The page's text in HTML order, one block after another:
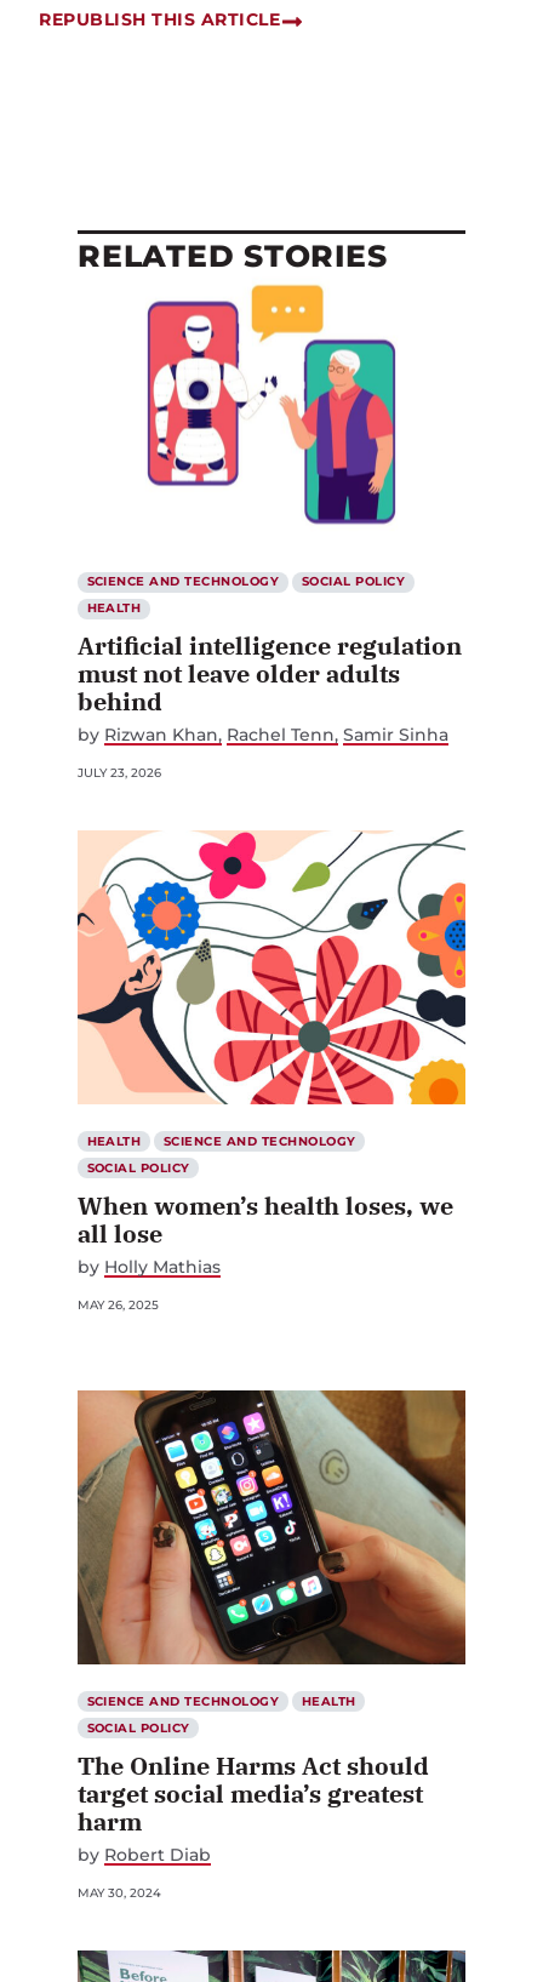
REPUBLISH THIS ARTICLE
RELATED STORIES
SCIENCE AND TECHNOLOGY
SOCIAL POLICY
HEALTH
Artificial intelligence regulation
must not leave older adults
behind
by Rizwan Khan Rachel Tenn Samir Sinha
JULY 23, 2026
HEALTH
SCIENCE AND TECHNOLOGY
SOCIAL POLICY
When women’s health loses, we
all lose
by Holly Mathias
MAY 26, 2025
SCIENCE AND TECHNOLOGY
HEALTH
SOCIAL POLICY
The Online Harms Act should
target social media’s greatest
harm
by Robert Diab
MAY 30, 2024